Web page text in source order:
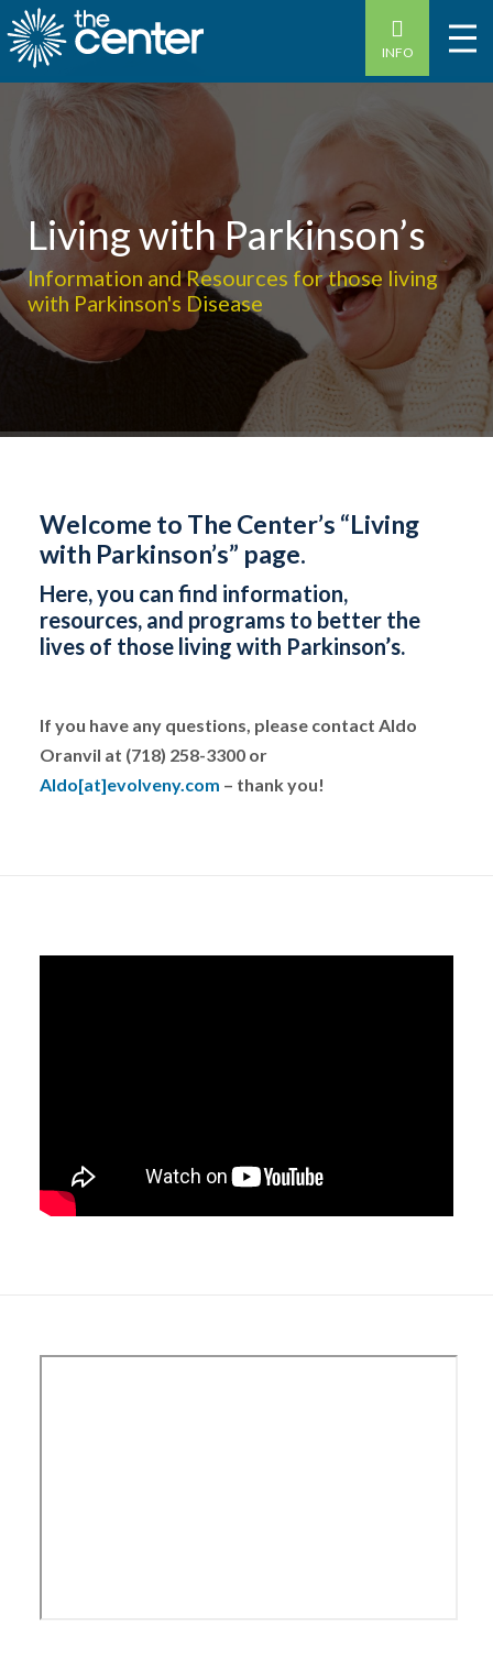
INFO
Living with Parkinson’s
Information and Resources for those living
with Parkinson's Disease
Welcome to The Center’s “Living
with Parkinson’s” page.
Here, you can find information,
resources, and programs to better the
lives of those living with Parkinson’s.
If you have any questions, please contact Aldo
Oranvil at (718) 258-3300 or
Aldo[at]evolveny.com – thank you!